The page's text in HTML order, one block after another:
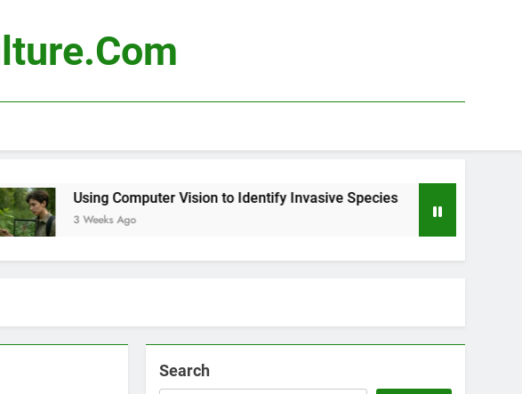
Using Computer Vision to Identify Invasive Species
3 Weeks Ago
Search